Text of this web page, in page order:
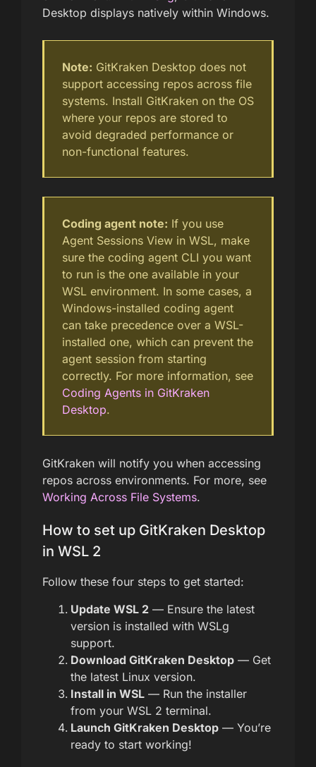
Desktop displays natively within Windows.
Note: GitKraken Desktop does not
support accessing repos across file
systems. Install GitKraken on the OS
where your repos are stored to
avoid degraded performance or
non-functional features.
Coding agent note: If you use
Agent Sessions View in WSL, make
sure the coding agent CLI you want
to run is the one available in your
WSL environment. In some cases, a
Windows-installed coding agent
can take precedence over a WSL-
installed one, which can prevent the
agent session from starting
correctly. For more information, see
Coding Agents in GitKraken
Desktop.
GitKraken will notify you when accessing
repos across environments. For more, see
Working Across File Systems.
How to set up GitKraken Desktop
in WSL 2
Follow these four steps to get started:
Update WSL 2 — Ensure the latest
version is installed with WSLg
support.
Download GitKraken Desktop — Get
the latest Linux version.
Install in WSL — Run the installer
from your WSL 2 terminal.
Launch GitKraken Desktop — You’re
ready to start working!